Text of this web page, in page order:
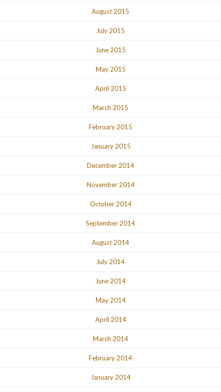
August 2015
July 2015
June 2015
May 2015
April 2015
March 2015
February 2015
January 2015
December 2014
November 2014
October 2014
September 2014
August 2014
July 2014
June 2014
May 2014
April 2014
March 2014
February 2014
January 2014